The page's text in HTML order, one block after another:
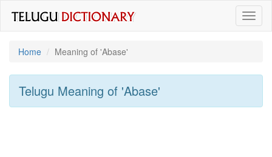
Home
Meaning of 'abase'
Telugu Meaning of 'abase'